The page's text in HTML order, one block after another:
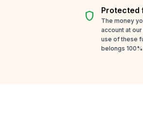
shield Protected
The money
account at
use of these
belongs